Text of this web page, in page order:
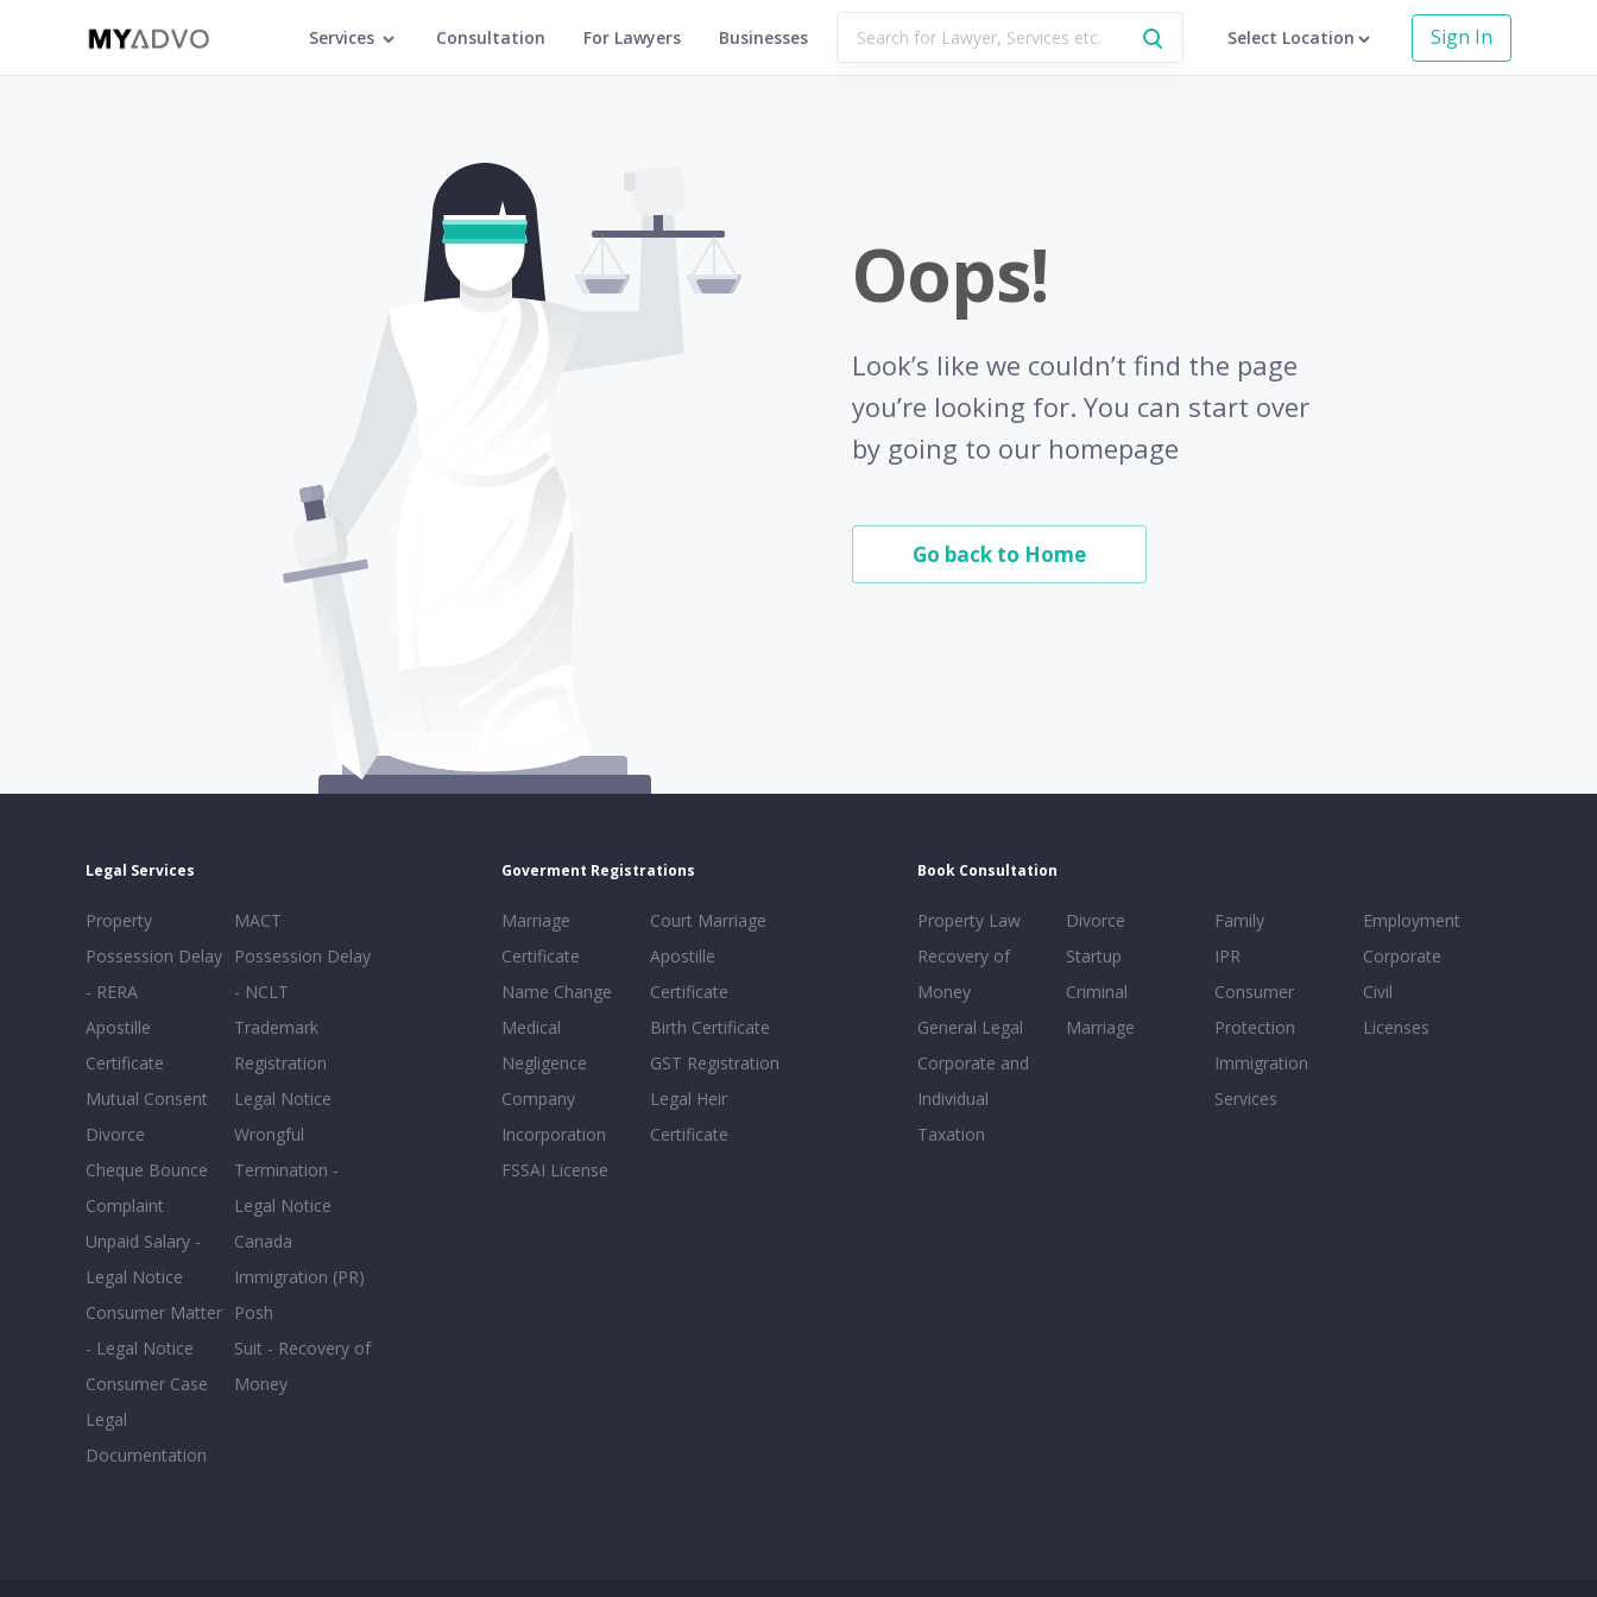
Services Consultation For Lawyers Businesses Select Location Sign In
Oops!
Look’s like we couldn’t find the page
you’re looking for. You can start over
by going to our homepage
Go back to Home
Legal Services
Property
Possession Delay
- RERA
Apostille
Certificate
Mutual Consent
Divorce
Cheque Bounce
Complaint
Unpaid Salary -
Legal Notice
Consumer Matter
- Legal Notice
Consumer Case
Legal
Documentation
MACT
Possession Delay
- NCLT
Trademark
Registration
Legal Notice
Wrongful
Termination -
Legal Notice
Canada
Immigration (PR)
Posh
Suit - Recovery of
Money
Goverment Registrations
Marriage
Certificate
Name Change
Medical
Negligence
Company
Incorporation
FSSAI License
Court Marriage
Apostille
Certificate
Birth Certificate
GST Registration
Legal Heir
Certificate
Book Consultation
Property Law
Recovery of
Money
General Legal
Corporate and
Individual
Taxation
Divorce
Startup
Criminal
Marriage
Family
IPR
Consumer
Protection
Immigration
Services
Employment
Corporate
Civil
Licenses